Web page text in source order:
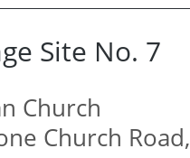
Site No. 7
Church
Church Road,